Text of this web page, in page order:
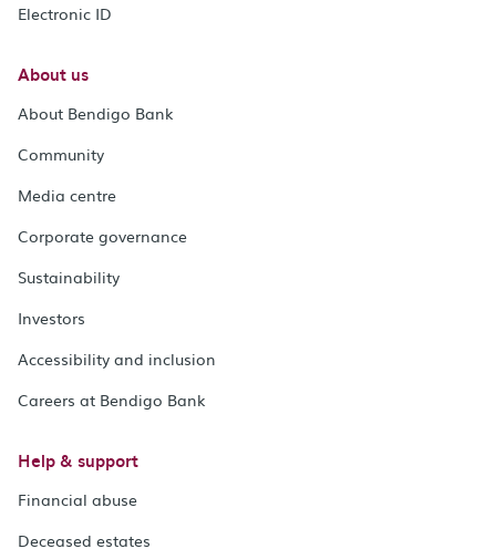
Electronic ID
About us
About Bendigo Bank
Community
Media centre
Corporate governance
Sustainability
Investors
Accessibility and inclusion
Careers at Bendigo Bank
Help & support
Financial abuse
Deceased estates